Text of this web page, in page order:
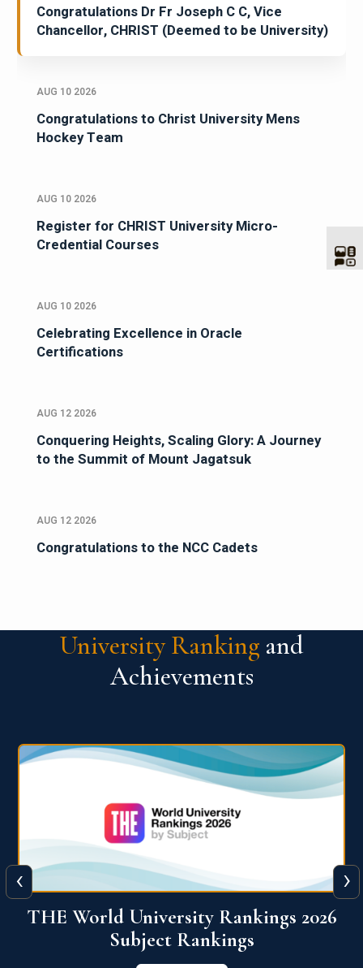
Congratulations Dr Fr Joseph C C, Vice
Chancellor, CHRIST (Deemed to be University)
AUG 10 2026
Congratulations to Christ University Mens
Hockey Team
AUG 10 2026
Register for CHRIST University Micro-
Credential Courses
AUG 10 2026
Celebrating Excellence in Oracle
Certifications
AUG 12 2026
Conquering Heights, Scaling Glory: A Journey
to the Summit of Mount Jagatsuk
AUG 12 2026
Congratulations to the NCC Cadets
University Ranking and
Achievements
QS World University Ranking 2026
View More
‹ ›